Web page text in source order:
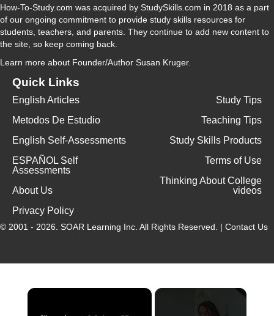
How-To-Study.com was acquired by StudySkills.com in 2018 as a part
of our ongoing commitment to provide study skills resources for
students, teachers, and parents. They continue to add new content to
the site, so keep coming back.
Learn more about Founder/Author Susan Kruger.
Quick Links
English Articles
Metodos De Estudio
English Self-Assessments
ESPAÑOL Self
Assessments
About Us
Privacy Policy
Study Tips
Teaching Tips
Study Skills Products
Terms of Use
Thinking About College
videos
© 2001 - 2026. SOAR Learning Inc. All Rights Reserved. | Contact Us
×